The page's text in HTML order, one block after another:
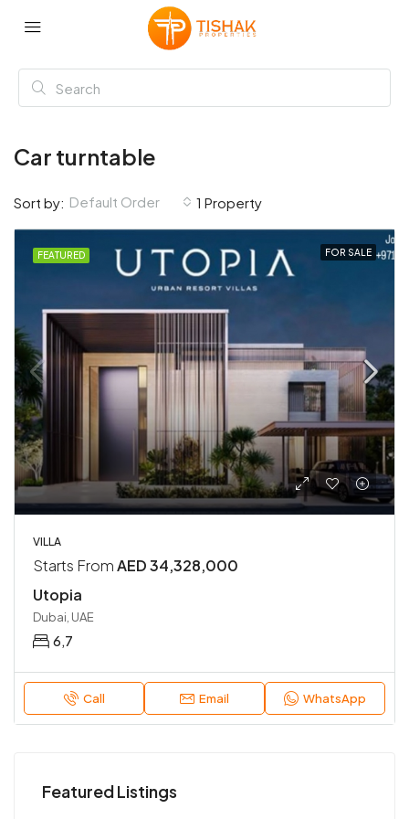
Car turntable
1 Property
Sort by: Default Order
FEATURED FOR SALE
VILLA
Starts FromAED 34,328,000
Utopia
Dubai, UAE
6,7
Call Email WhatsApp
Featured Listings